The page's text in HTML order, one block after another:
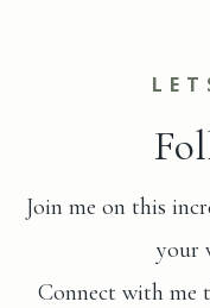
Join me on this
your
Connect with me